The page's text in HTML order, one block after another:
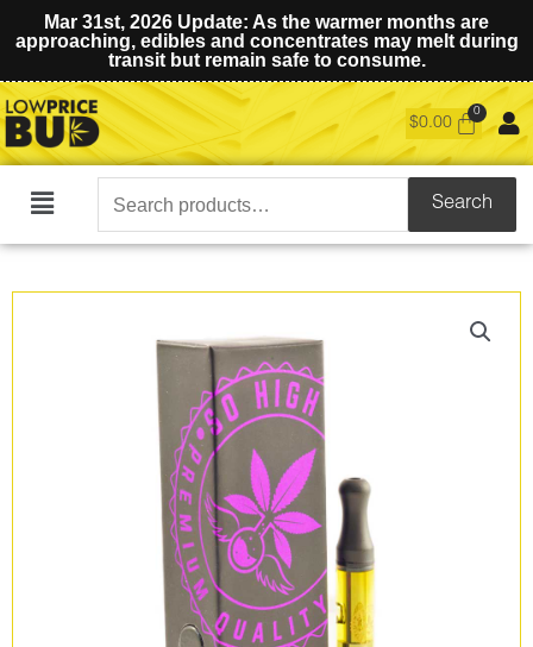
Mar 31st, 2026 Update: As the warmer months are
approaching, edibles and concentrates may melt during
transit but remain safe to consume.
$0.00
Main
Search
for:
Search